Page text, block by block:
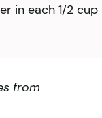
in each 1/2 cup
from